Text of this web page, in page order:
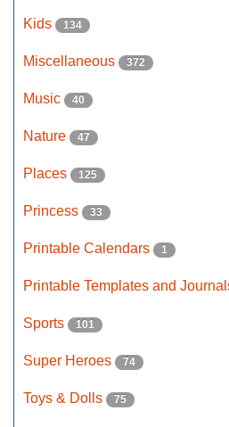
Kids 134
Miscellaneous 372
Music 40
Nature 47
Places 125
Princess 33
Printable Calendars 1
Printable Templates and
Sports 101
Super Heroes 74
Toys & Dolls 75